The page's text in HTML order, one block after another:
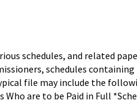
schedules, and related
schedules
file may include the
are to be Paid in Full